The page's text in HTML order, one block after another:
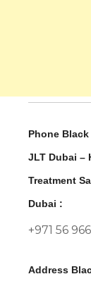
Phone
JLT Dubai –
Treatment
Dubai :
+971 56
Address